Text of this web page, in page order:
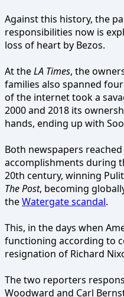
Against this history, the
responsibilities now is
loss of heart by Bezos.
At theLA Times, the
families also spanned
of the internet took a
2000 and 2018 its
hands, ending up with
Both newspapers
accomplishments during
20th century, winning
The Post, becoming
theWatergate scandal.
This, in the days when
functioning according to
resignation of Richard
The two reporters
Woodward and Carl